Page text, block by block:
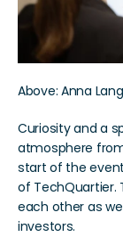
Above: Anna
Curiosity and a
atmosphere
start of the
of TechQuartier.
each other as
investors.